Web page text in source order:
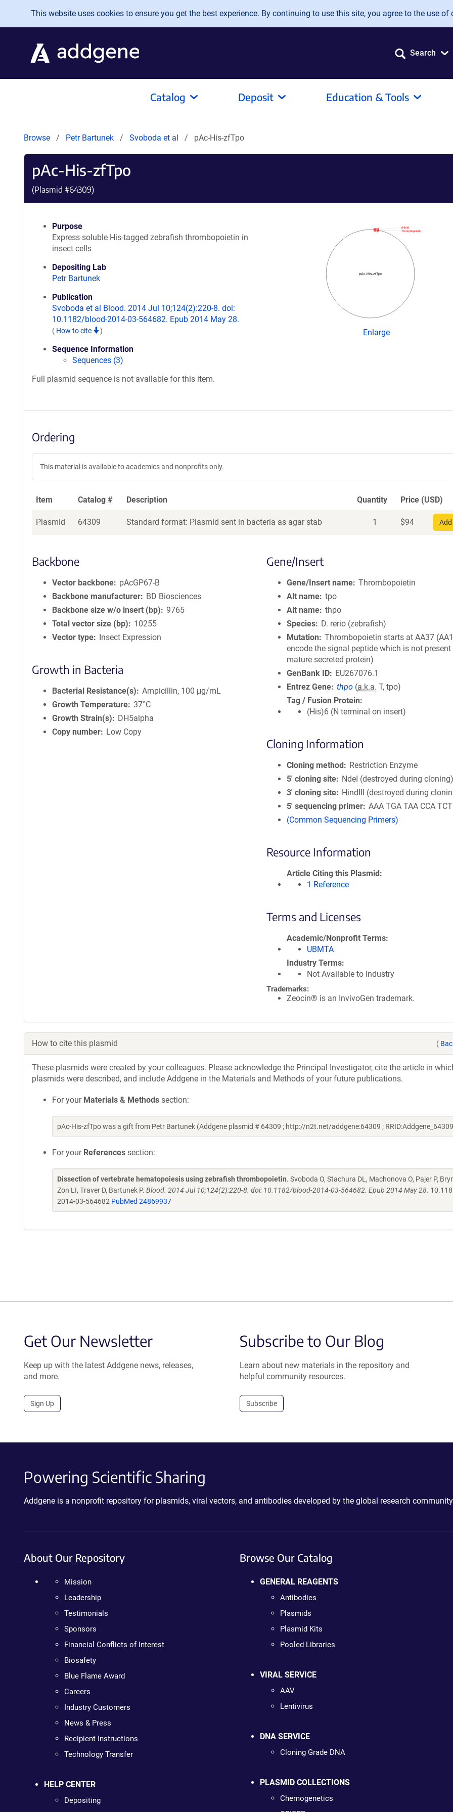
Skip to main content
This website uses cookies to ensure you get the best experience. By continuing to use this site, you agree to the use of
Search
Catalog Deposit Education & Tools
Browse Petr Bartunek Svoboda et al pAc-­His-­zfTpo
pAc-­His-­zfTpo
(Plasmid #64309)
Purpose
Express soluble His-tagged zebrafish thrombopoietin in
insect cells
Depositing Lab
Petr Bartunek
Publication
Svoboda et al Blood. 2014 Jul 10;124(2):220-8. doi:
10.1182/blood-2014-03-564682. Epub 2014 May 28.
( How to cite )
Sequence Information
Sequences (3)
Full plasmid sequence is not available for this item.
pAc-­His-­zfTpo
Thrombopoietin
(His)6
Enlarge
Ordering
This material is available to academics and nonprofits only.
Item Catalog # Description Quantity Price (USD)
Plasmid 64309 Standard format: Plasmid sent in bacteria as agar stab 1 $94
Backbone
Vector backbone
pAcGP67-­B
Backbone manufacturer
BD Biosciences
Backbone size w/o insert (bp)
9765
Total vector size (bp)
10255
Vector type
Insect Expression
Growth in Bacteria
Bacterial Resistance(s)
Ampicillin, 100 μg/mL
Growth Temperature 37°C
Growth Strain(s)
DH5alpha
Copy number
Low Copy
Gene/Insert
Gene/Insert name Thrombopoietin
Alt name tpo
Alt name thpo
Species
D. rerio (zebrafish)
Mutation
Thrombopoietin starts at AA37
encode the signal peptide which is not present
mature secreted protein)
GenBank ID
EU267076.1
Entrez Gene thpo (a.k.a. T, tpo)
Tag / Fusion Protein
(His)6 (N terminal on insert)
Cloning Information
Cloning method
Restriction Enzyme
5′ cloning site
NdeI (destroyed during cloning)
3′ cloning site
HindIII (destroyed during
5′ sequencing primer AAA TGA TAA CCA
(Common Sequencing Primers)
Resource Information
Article Citing this Plasmid
1 Reference
Terms and Licenses
Academic/Nonprofit Terms
UBMTA
Industry Terms
Not Available to Industry
Trademarks:
Zeocin® is an InvivoGen trademark.
How to cite this plasmid (
These plasmids were created by your colleagues. Please acknowledge the Principal Investigator, cite the article in
plasmids were described, and include Addgene in the Materials and Methods of your future publications.
For your Materials & Methods section:
pAc-­His-­zfTpo was a gift from Petr Bartunek (Addgene plasmid # 64309 ; http://n2t.net/addgene:64309 ;
For your References section:
Dissection of vertebrate hematopoiesis using zebrafish thrombopoietin. Svoboda O, Stachura DL, Machonova O, Pajer P,
Zon LI, Traver D, Bartunek P. Blood. 2014 Jul 10;124(2):220-8. doi: 10.1182/blood-2014-03-564682. Epub 2014 May 28.
2014-03-564682 PubMed 24869937
Get Our Newsletter
Keep up with the latest Addgene news, releases,
and more.
Sign Up
Subscribe to Our Blog
Learn about new materials in the repository and
helpful community resources.
Subscribe
Powering Scientific Sharing
Addgene is a nonprofit repository for plasmids, viral vectors, and antibodies developed by the global research
About Our Repository
Mission
Leadership
Testimonials
Sponsors
Financial Conflicts of Interest
Biosafety
Blue Flame Award
Careers
Industry Customers
News & Press
Recipient Instructions
Technology Transfer
HELP CENTER
Depositing
Browse Our Catalog
GENERAL REAGENTS
Antibodies
Plasmids
Plasmid Kits
Pooled Libraries
VIRAL SERVICE
AAV
Lentivirus
DNA SERVICE
Cloning Grade DNA
PLASMID COLLECTIONS
Chemogenetics